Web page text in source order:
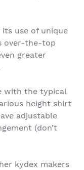
use of unique
over-the-top
greater
with the typical
height shirt
adjustable
(don’t
kydex makers